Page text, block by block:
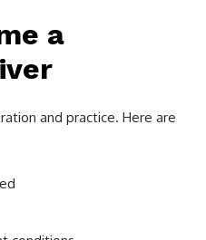
a
and practice. Here are